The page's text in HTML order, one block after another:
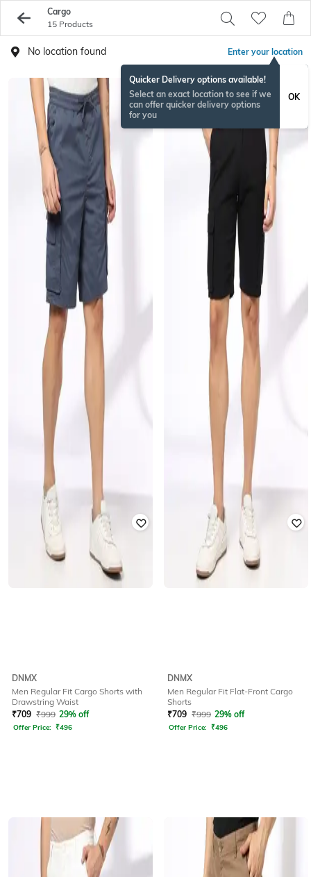
Cargo
15 Products
No location found Enter your location
Quicker Delivery options available!
Select an exact location to see if we
can offer quicker delivery options
for you
OK
DNMX
Men Regular Fit Cargo Shorts with
Drawstring Waist
₹709 ₹999 29% off
Offer Price: ₹496
DNMX
Men Regular Fit Flat-Front Cargo
Shorts
₹709 ₹999 29% off
Offer Price: ₹496